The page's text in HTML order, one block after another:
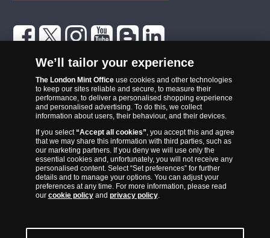
has become one of the UK’s most trusted suppliers of historic,
commemorative and collector coins. Part of Samlerhuset Group, one
of Europe’s largest coin companies, founded in 1994 and operating in
14 European countries, The London Mint Office is distributor for
major world mints including The Royal Australian Mint, The Royal
Canadian Mint, The South African Mint, The New Zealand Mint, The
People’s Bank of China and The French State Mint.
We’ll tailor your experience
The London Mint Officeuse cookies and other technologies
to keep our sites reliable and secure, to measure their
performance, to deliver a personalised shopping experience
and personalised advertising. To do this, we collect
information about users, their behaviour, and their devices.
If you select“Accept all cookies”, you accept this and agree
that we may share this information with third parties, such as
our marketing partners. If you deny we will use only the
essential cookies and, unfortunately, you will not receive any
personalised content. Select “Set preferences” for further
details and to manage your options. You can adjust your
preferences at any time. For more information, please read
our cookie policyand privacy policy.